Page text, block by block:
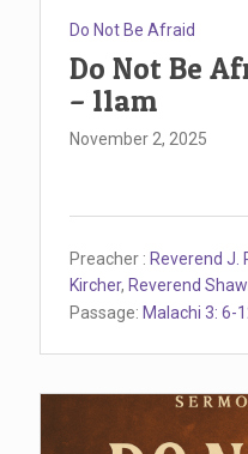
Do Not Be Afraid
Do Not Be
– 11am
November 2, 2025
Preacher : Reverend J.
Kircher, Reverend
Passage: Malachi 3: 6-